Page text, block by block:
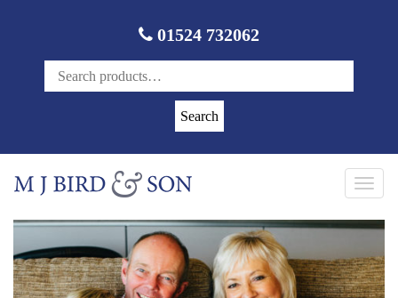
01524 732062
Search